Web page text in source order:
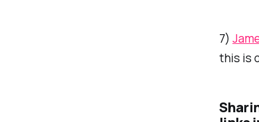
7)
this is